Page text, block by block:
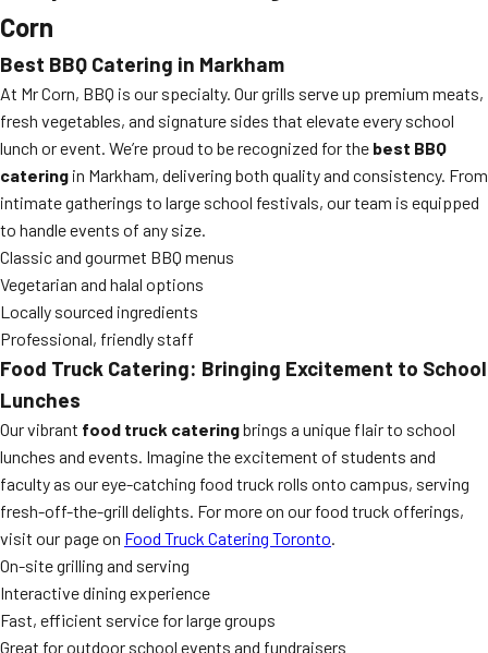
Corn
Best BBQ Catering in Markham
At Mr Corn, BBQ is our specialty. Our grills serve up premium meats,
fresh vegetables, and signature sides that elevate every school
lunch or event. We’re proud to be recognized for the best BBQ
catering in Markham, delivering both quality and consistency. From
intimate gatherings to large school festivals, our team is equipped
to handle events of any size.
Classic and gourmet BBQ menus
Vegetarian and halal options
Locally sourced ingredients
Professional, friendly staff
Food Truck Catering: Bringing Excitement to School
Lunches
Our vibrant food truck cateringbrings a unique flair to school
lunches and events. Imagine the excitement of students and
faculty as our eye-catching food truck rolls onto campus, serving
fresh-off-the-grill delights. For more on our food truck offerings,
visit our page on Food Truck Catering Toronto.
On-site grilling and serving
Interactive dining experience
Fast, efficient service for large groups
Great for outdoor school events and fundraisers